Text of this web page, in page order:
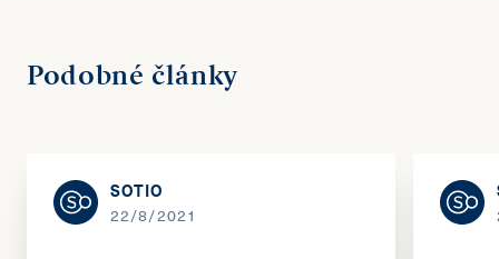
Podobné články
SOTIO
22/8/2021